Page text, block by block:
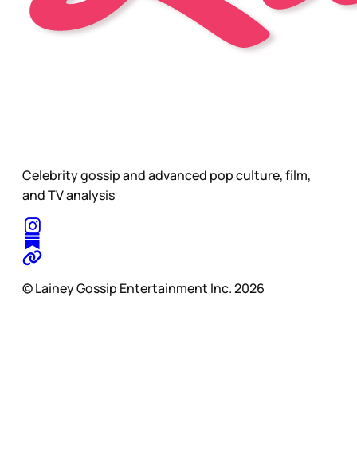
Celebrity gossip and advanced pop culture, film,
and TV analysis
© Lainey Gossip Entertainment Inc. 2026